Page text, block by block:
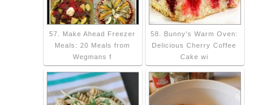
57. Make Ahead Freezer
Meals: 20 Meals from
Wegmans f
58. Bunny's Warm Oven:
Delicious Cherry Coffee
Cake wi